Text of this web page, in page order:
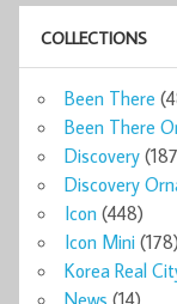
COLLECTIONS
Been There
Been There
Discovery
Discovery
Icon (448)
Icon Mini (178)
Korea Real
News (14)